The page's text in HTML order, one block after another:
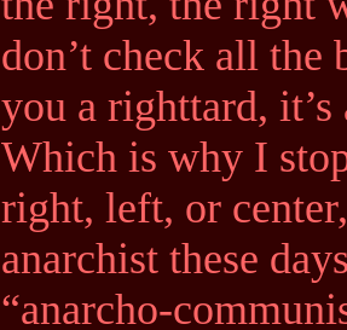
don’t check all
you a righttard,
Which is why I
right, left, or
anarchist these
“anarcho-